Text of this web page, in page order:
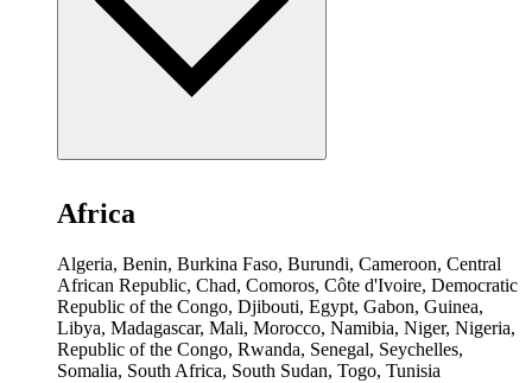
Africa
Algeria, Benin, Burkina Faso, Burundi, Cameroon, Central
African Republic, Chad, Comoros, Côte d'Ivoire, Democratic
Republic of the Congo, Djibouti, Egypt, Gabon, Guinea,
Libya, Madagascar, Mali, Morocco, Namibia, Niger, Nigeria,
Republic of the Congo, Rwanda, Senegal, Seychelles,
Somalia, South Africa, South Sudan, Togo, Tunisia